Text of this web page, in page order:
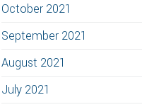
October 2021
September 2021
August 2021
July 2021